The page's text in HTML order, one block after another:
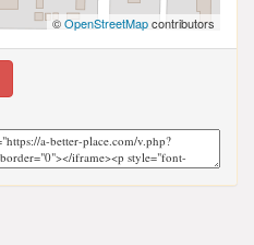
©OpenStreetMapcontributors